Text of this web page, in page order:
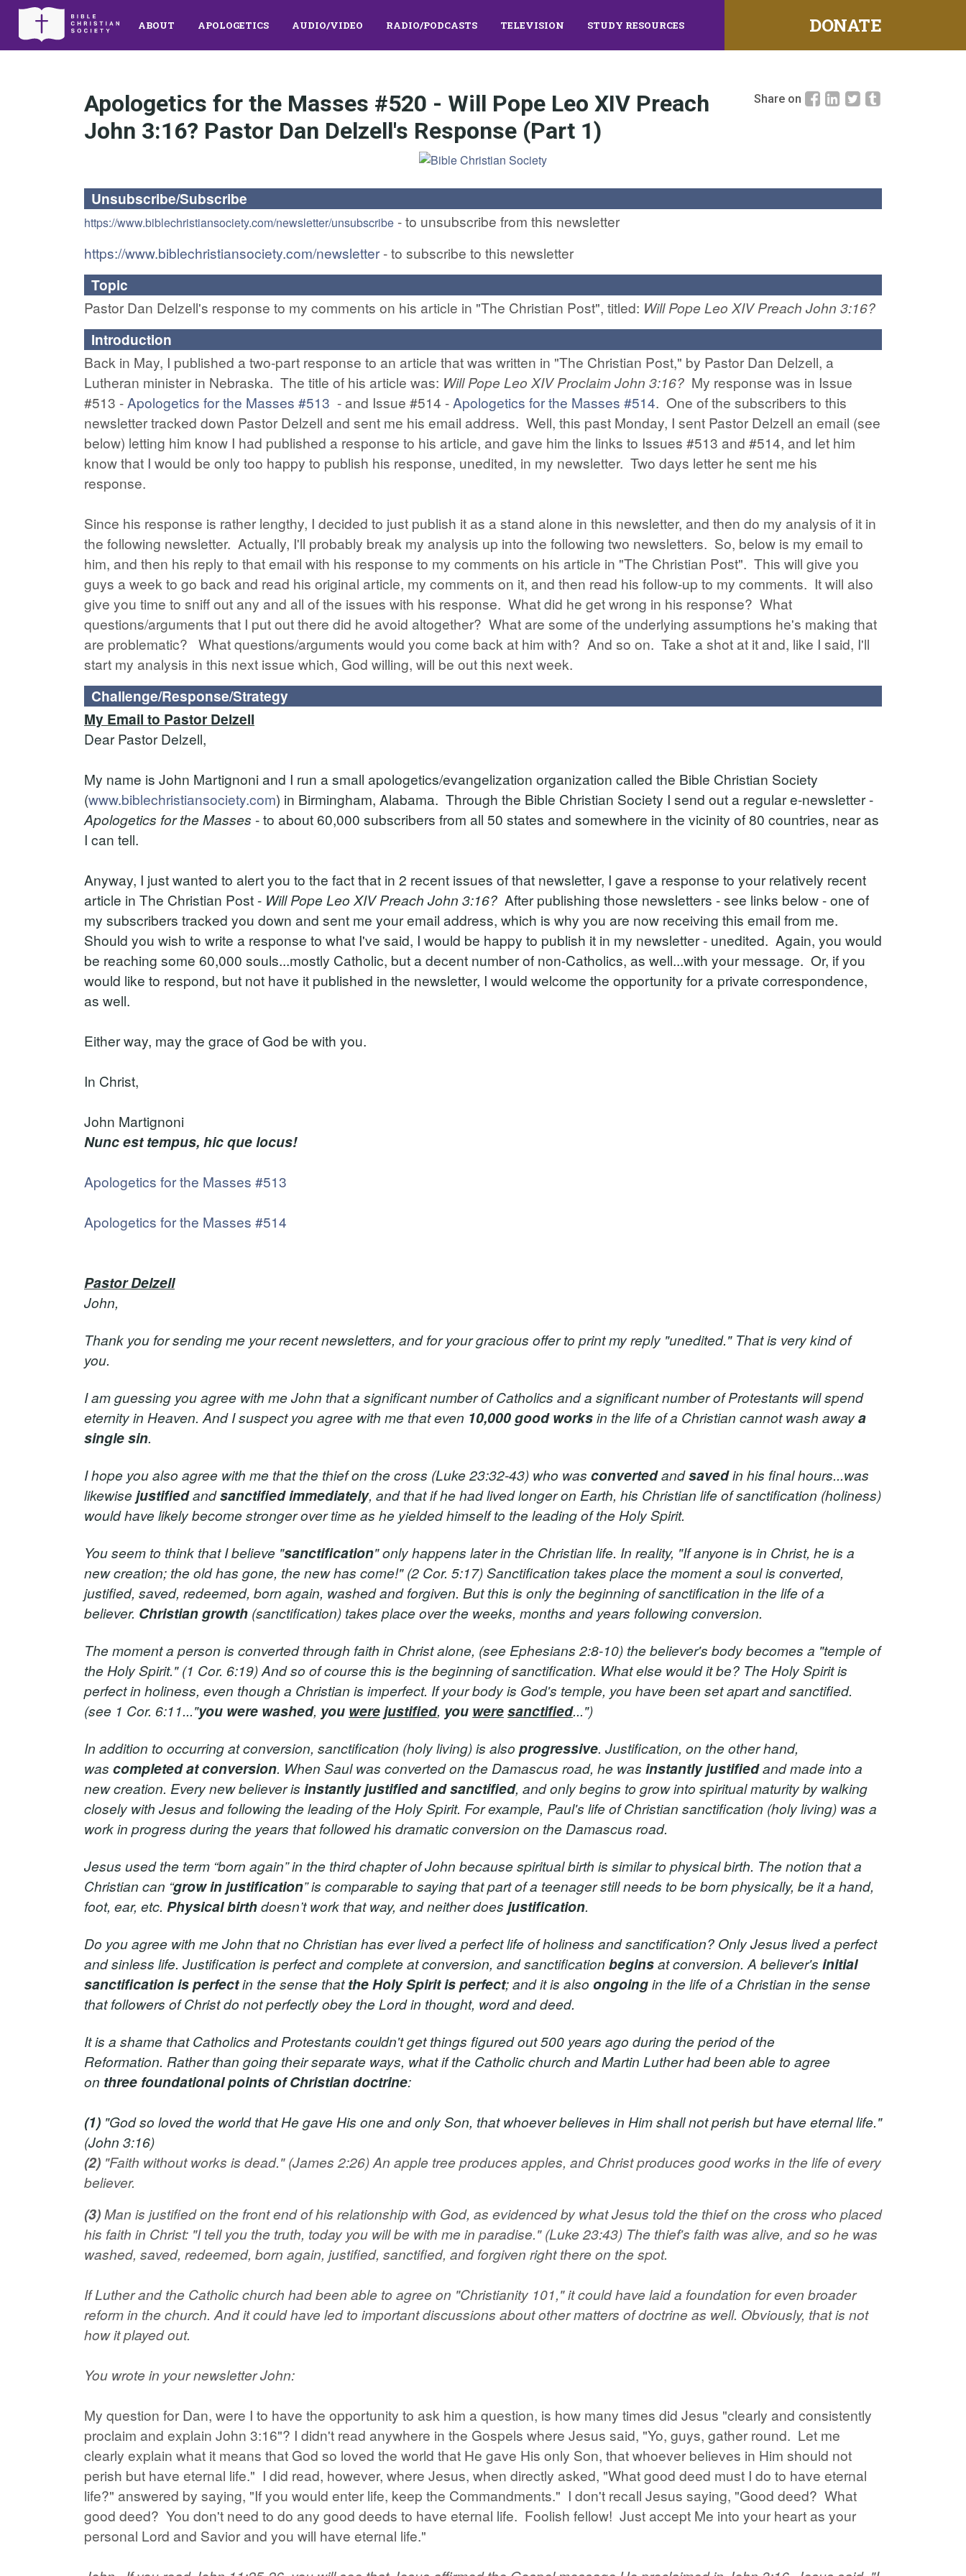
ABOUT APOLOGETICS AUDIO/VIDEO RADIO/PODCASTS TELEVISION STUDY RESOURCES DONATE
Share on
Apologetics for the Masses #520 - Will Pope Leo XIV Preach
John 3:16? Pastor Dan Delzell's Response (Part 1)
Unsubscribe/Subscribe
https://www.biblechristiansociety.com/newsletter/unsubscribe - to unsubscribe from this newsletter
https://www.biblechristiansociety.com/newsletter- to subscribe to this newsletter
Topic
Pastor Dan Delzell's response to my comments on his article in "The Christian Post", titled: Will Pope Leo XIV Preach John 3:16?
Introduction
Back in May, I published a two-part response to an article that was written in "The Christian Post," by Pastor Dan Delzell, a
Lutheran minister in Nebraska. The title of his article was: Will Pope Leo XIV Proclaim John 3:16? My response was in Issue
#513 -Apologetics for the Masses #513 - and Issue #514 -Apologetics for the Masses #514. One of the subscribers to this
newsletter tracked down Pastor Delzell and sent me his email address. Well, this past Monday, I sent Pastor Delzell an email (see
below) letting him know I had published a response to his article, and gave him the links to Issues #513 and #514, and let him
know that I would be only too happy to publish his response, unedited, in my newsletter. Two days letter he sent me his
response.
Since his response is rather lengthy, I decided to just publish it as a stand alone in this newsletter, and then do my analysis of it in
the following newsletter. Actually, I'll probably break my analysis up into the following two newsletters. So, below is my email to
him, and then his reply to that email with his response to my comments on his article in "The Christian Post". This will give you
guys a week to go back and read his original article, my comments on it, and then read his follow-up to my comments. It will also
give you time to sniff out any and all of the issues with his response. What did he get wrong in his response? What
questions/arguments that I put out there did he avoid altogether? What are some of the underlying assumptions he's making that
are problematic? What questions/arguments would you come back at him with? And so on. Take a shot at it and, like I said, I'll
start my analysis in this next issue which, God willing, will be out this next week.
Challenge/Response/Strategy
My Email to Pastor Delzell
Dear Pastor Delzell,
My name is John Martignoni and I run a small apologetics/evangelization organization called the Bible Christian Society
(www.biblechristiansociety.com) in Birmingham, Alabama. Through the Bible Christian Society I send out a regular e-newsletter -
Apologetics for the Masses - to about 60,000 subscribers from all 50 states and somewhere in the vicinity of 80 countries, near as
I can tell.
Anyway, I just wanted to alert you to the fact that in 2 recent issues of that newsletter, I gave a response to your relatively recent
article in The Christian Post - Will Pope Leo XIV Preach John 3:16? After publishing those newsletters - see links below - one of
my subscribers tracked you down and sent me your email address, which is why you are now receiving this email from me.
Should you wish to write a response to what I've said, I would be happy to publish it in my newsletter - unedited. Again, you would
be reaching some 60,000 souls...mostly Catholic, but a decent number of non-Catholics, as well...with your message. Or, if you
would like to respond, but not have it published in the newsletter, I would welcome the opportunity for a private correspondence,
as well.
Either way, may the grace of God be with you.
In Christ,
John Martignoni
Nunc est tempus, hic que locus!
Apologetics for the Masses #513
Apologetics for the Masses #514
Pastor Delzell
John,
Thank you for sending me your recent newsletters, and for your gracious offer to print my reply "unedited." That is very kind of
you.
I am guessing you agree with me John that a significant number of Catholics and a significant number of Protestants will spend
eternity in Heaven. And I suspect you agree with me that even 10,000 good worksin the life of a Christian cannot wash awaya
single sin.
I hope you also agree with me that the thief on the cross (Luke 23:32-43) who was convertedandsavedin his final hours...was
likewisejustifiedandsanctifiedimmediately, and that if he had lived longer on Earth, his Christian life of sanctification (holiness)
would have likely become stronger over time as he yielded himself to the leading of the Holy Spirit.
You seem to think that I believe "sanctification" only happens later in the Christian life. In reality, "If anyone is in Christ, he is a
new creation; the old has gone, the new has come!" (2 Cor. 5:17) Sanctification takes place the moment a soul is converted,
justified, saved, redeemed, born again, washed and forgiven. But this is only the beginning of sanctification in the life of a
believer. Christian growth (sanctification) takes place over the weeks, months and years following conversion.
The moment a person is converted through faith in Christ alone, (see Ephesians 2:8-10) the believer's body becomes a "temple of
the Holy Spirit." (1 Cor. 6:19) And so of course this is the beginning of sanctification. What else would it be? The Holy Spirit is
perfect in holiness, even though a Christian is imperfect. If your body is God's temple, you have been set apart and sanctified.
(see 1 Cor. 6:11..."you were washed, you werejustified, you weresanctified...")
In addition to occurring at conversion, sanctification (holy living) is also progressive. Justification, on the other hand,
was completed at conversion. When Saul was converted on the Damascus road, he was instantly justifiedand made into a
new creation. Every new believer is instantly justified and sanctified, and only begins to grow into spiritual maturity by walking
closely with Jesus and following the leading of the Holy Spirit. For example, Paul's life of Christian sanctification (holy living) was a
work in progress during the years that followed his dramatic conversion on the Damascus road.
Jesus used the term “born again” in the third chapter of John because spiritual birth is similar to physical birth. The notion that a
Christian can “grow in justification” is comparable to saying that part of a teenager still needs to be born physically, be it a hand,
foot, ear, etc. Physical birthdoesn’t work that way, and neither does justification.
Do you agree with me John that no Christian has ever lived a perfect life of holiness and sanctification? Only Jesus lived a perfect
and sinless life. Justification is perfect and complete at conversion, and sanctification beginsat conversion. A believer's initial
sanctification is perfectin the sense thatthe Holy Spirit is perfect; and it is also ongoingin the life of a Christian in the sense
that followers of Christ do not perfectly obey the Lord in thought, word and deed.
It is a shame that Catholics and Protestants couldn't get things figured out 500 years ago during the period of the
Reformation. Rather than going their separate ways, what if the Catholic church and Martin Luther had been able to agree
on three foundational points of Christian doctrine:
(1) "God so loved the world that He gave His one and only Son, that whoever believes in Him shall not perish but have eternal life."
(John 3:16)
(2) "Faith without works is dead." (James 2:26) An apple tree produces apples, and Christ produces good works in the life of every
believer.
(3)Man is justified on the front end of his relationship with God, as evidenced by what Jesus told the thief on the cross who placed
his faith in Christ: "I tell you the truth, today you will be with me in paradise." (Luke 23:43) The thief's faith was alive, and so he was
washed, saved, redeemed, born again, justified, sanctified, and forgiven right there on the spot.
If Luther and the Catholic church had been able to agree on "Christianity 101," it could have laid a foundation for even broader
reform in the church. And it could have led to important discussions about other matters of doctrine as well. Obviously, that is not
how it played out.
You wrote in your newsletter John:
My question for Dan, were I to have the opportunity to ask him a question, is how many times did Jesus "clearly and consistently
proclaim and explain John 3:16"? I didn't read anywhere in the Gospels where Jesus said, "Yo, guys, gather round. Let me
clearly explain what it means that God so loved the world that He gave His only Son, that whoever believes in Him should not
perish but have eternal life." I did read, however, where Jesus, when directly asked, "What good deed must I do to have eternal
life?" answered by saying, "If you would enter life, keep the Commandments." I don't recall Jesus saying, "Good deed? What
good deed? You don't need to do any good deeds to have eternal life. Foolish fellow! Just accept Me into your heart as your
personal Lord and Savior and you will have eternal life."